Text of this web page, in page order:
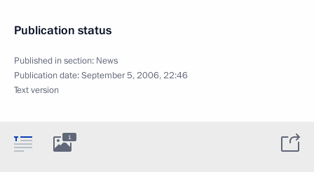
Publication status
Published in section: News
Publication date:September 5, 2006, 22:46
Text version
1